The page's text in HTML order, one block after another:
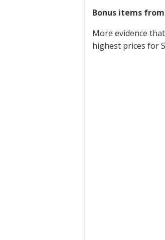
Bonus items
More evidence
highest prices for